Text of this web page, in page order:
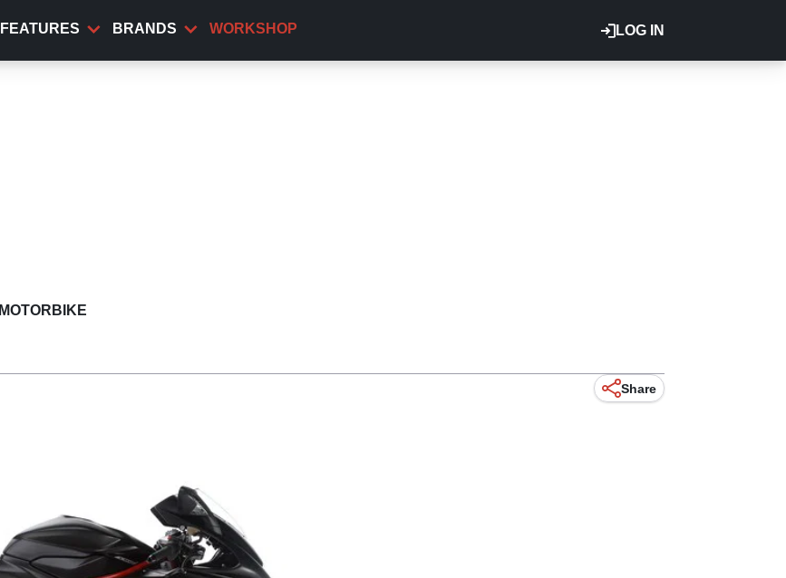
LOG IN
FEATURES BRANDS WORKSHOP
MOTORBIKE
Share